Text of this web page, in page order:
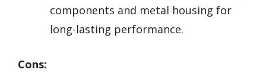
components and metal housing for
long-lasting performance.
Cons: